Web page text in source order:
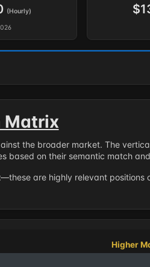
(Hourly)
Matrix
the broader market. The
based on their semantic match
—these are highly relevant positions
Higher